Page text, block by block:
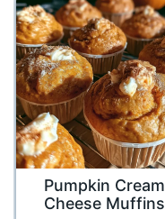
Pumpkin Cream
Cheese Muffins